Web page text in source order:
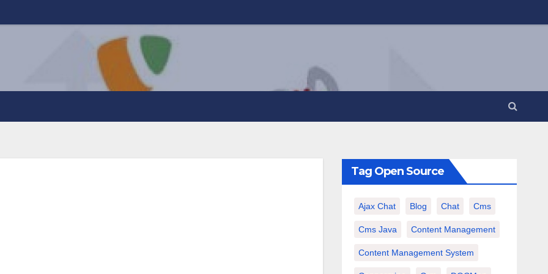
Tag Open Source
Ajax Chat Blog Chat Cms
Cms Java Content Management
Content Management System